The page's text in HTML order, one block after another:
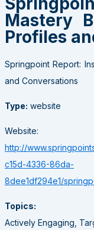
Mastery
Profiles
Springpoint Report:
and Conversations
Type: website
Website:
http://
c15d-4336-86da-
8dee1df294e1/
Topics:
Actively Engaging,